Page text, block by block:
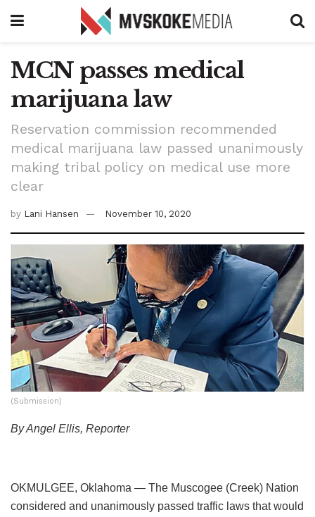
MCN passes medical
marijuana law
Reservation commission recommended
medical marijuana law passed unanimously
making tribal policy on medical use more
clear
by Lani Hansen November 10, 2020
(Submission)
By Angel Ellis, Reporter
OKMULGEE, Oklahoma — The Muscogee (Creek) Nation
considered and unanimously passed traffic laws that would